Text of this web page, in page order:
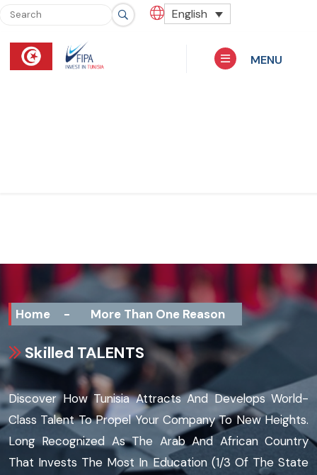
English
MENU
Home - More Than One Reason
Skilled TALENTS
Discover How Tunisia Attracts And Develops World-
Class Talent To Propel Your Company To New Heights.
Long Recognized As The Arab And African Country
That Invests The Most In Education (1/3 Of The State